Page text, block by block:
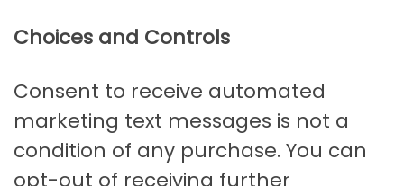
Choices and Controls
Consent to receive automated
marketing text messages is not a
condition of any purchase. You can
opt-out of receiving further